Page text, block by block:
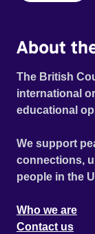
About
The British
international
educational
We support
connections,
people in the
Who we are
Contact us